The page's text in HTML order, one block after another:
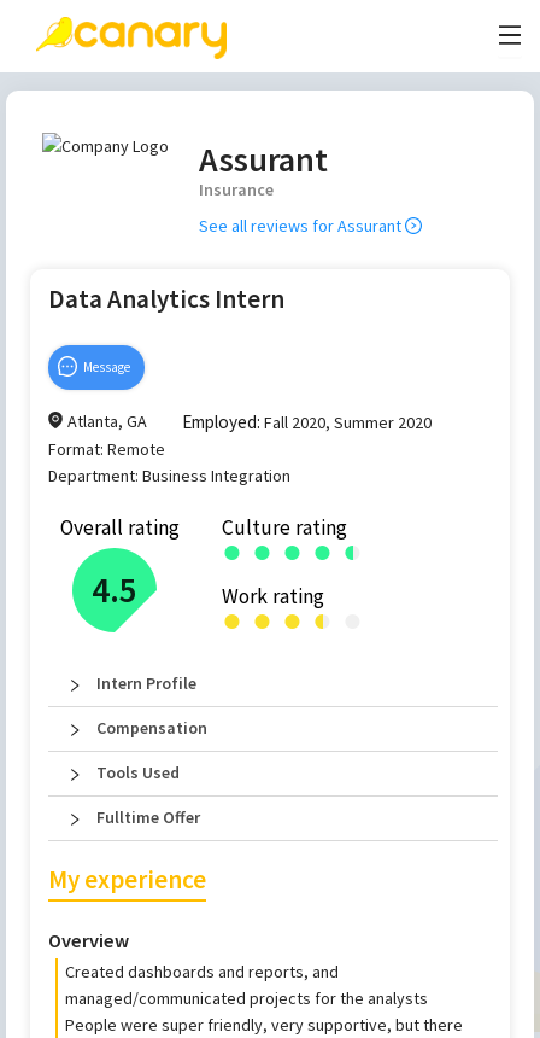
Assurant
Insurance
See all reviews forAssurant
Data Analytics Intern
Message
Atlanta, GA Employed: Fall 2020, Summer 2020
Format: Remote
Department: Business Integration
Overall rating
4.5
Culture rating
● ● ● ● ●
●
Work rating
● ● ● ●
●
Intern Profile
Compensation
Tools Used
Fulltime Offer
My experience
Overview
Created dashboards and reports, and
managed/communicated projects for the analysts
People were super friendly, very supportive, but there